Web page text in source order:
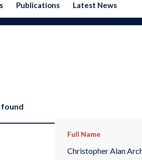
Publications Latest News
found
Full Name
Christopher Alan